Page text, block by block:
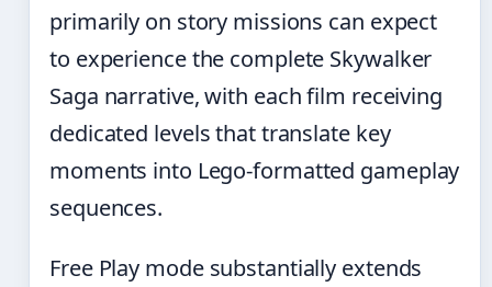
primarily on story missions can expect
to experience the complete Skywalker
Saga narrative, with each film receiving
dedicated levels that translate key
moments into Lego-formatted gameplay
sequences.
Free Play mode substantially extends